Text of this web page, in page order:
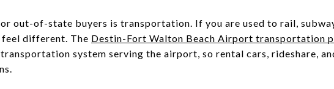
out-of-state buyers is transportation. If you are used to rail,
different. The Destin-Fort Walton Beach Airport transportation
system serving the airport, so rental cars, rideshare,